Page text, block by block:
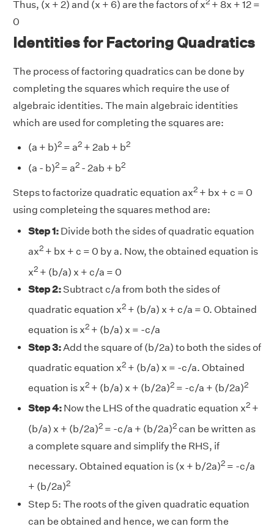
Thus, (x + 2) and (x + 6) are the factors of x
+ 8x + 12 =
0
Identities for Factoring Quadratics
The process of factoring quadratics can be done by
completing the squares which require the use of
algebraic identities. The main algebraic identities
which are used for completing the squares are:
(a + b)2 = a2 + 2ab + b2
(a - b)2 = a2 - 2ab + b2
Steps to factorize quadratic equation ax2 + bx + c = 0
using completeing the squares method are:
Step 1: Divide both the sides of quadratic equation
ax2 + bx + c = 0 by a. Now, the obtained equation is
x2 + (b/a) x + c/a = 0
Step 2:Subtract c/a from both the sides of
quadratic equation x2 + (b/a) x + c/a = 0. Obtained
equation is x2 + (b/a) x = -c/a
Step 3:Add the square of (b/2a) to both the sides of
quadratic equation x2 + (b/a) x = -c/a. Obtained
equation is x2 + (b/a) x + (b/2a)2 = -c/a + (b/2a)2
Step 4: Now the LHS of the quadratic equation x2 +
(b/a) x + (b/2a)2 = -c/a + (b/2a)2can be written as
a complete square and simplify the RHS, if
necessary. Obtained equation is (x + b/2a)2 = -c/a
+ (b/2a)2
Step 5: The roots of the given quadratic equation
can be obtained and hence, we can form the